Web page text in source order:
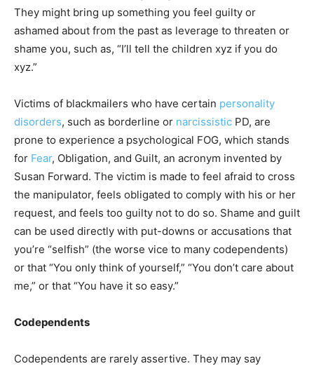
They might bring up something you feel guilty or
ashamed about from the past as leverage to threaten or
shame you, such as, “I’ll tell the children xyz if you do
xyz.”
Victims of blackmailers who have certain personality
disorders, such as borderline or narcissistic PD, are
prone to experience a psychological FOG, which stands
for Fear, Obligation, and Guilt, an acronym invented by
Susan Forward. The victim is made to feel afraid to cross
the manipulator, feels obligated to comply with his or her
request, and feels too guilty not to do so. Shame and guilt
can be used directly with put-downs or accusations that
you’re “selfish” (the worse vice to many codependents)
or that “You only think of yourself,” “You don’t care about
me,” or that “You have it so easy.”
Codependents
Codependents are rarely assertive. They may say